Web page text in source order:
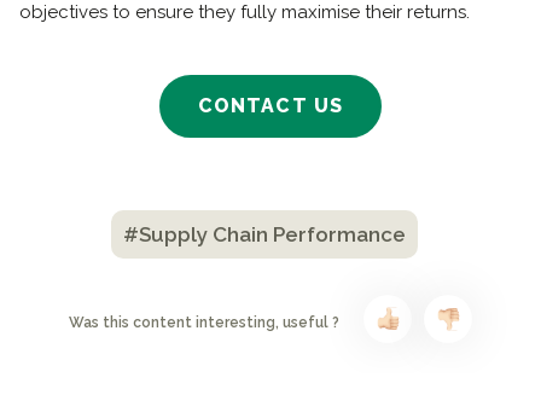
objectives to ensure they fully maximise their returns.
CONTACT US
#Supply Chain Performance
Was this content interesting, useful ?